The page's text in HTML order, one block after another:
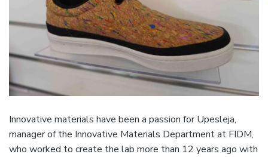
Innovative materials have been a passion for Upesleja,
manager of the Innovative Materials Department at FIDM,
who worked to create the lab more than 12 years ago with